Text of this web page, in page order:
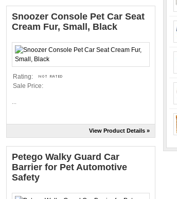
Snoozer Console Pet Car Seat
Cream Fur, Small, Black
Rating:
Sale Price:
View Product Details »
Petego Walky Guard Car
Barrier for Pet Automotive
Safety